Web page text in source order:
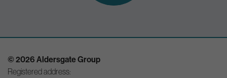
© 2026 Aldersgate Group
Registered address: